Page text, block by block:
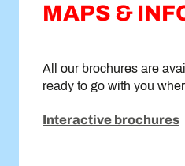
MAPS &
All our brochures are
ready to go with you
Interactive brochures